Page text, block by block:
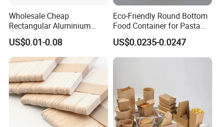
Wholesale Cheap
Rectangular Aluminium
Containers Baking Trays
Disposable Takeaway
Packaging Foil Containers
US$0.01-0.08
Eco-Friendly Round Bottom
Food Container for Pasta
US$0.0235-0.0247